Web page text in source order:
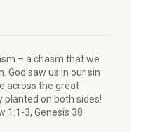
– a chasm that we
God saw us in our sin
across the great
on both sides!
1:1-3, Genesis 38